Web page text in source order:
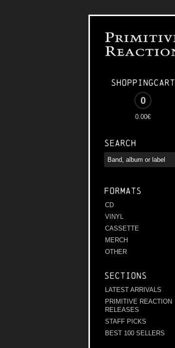
Shoppingcart
0
0.00€
Search
Formats
CD
VINYL
CASSETTE
MERCH
OTHER
Sections
LATEST ARRIVALS
PRIMITIVE REACTION
RELEASES
STAFF PICKS
BEST 100 SELLERS